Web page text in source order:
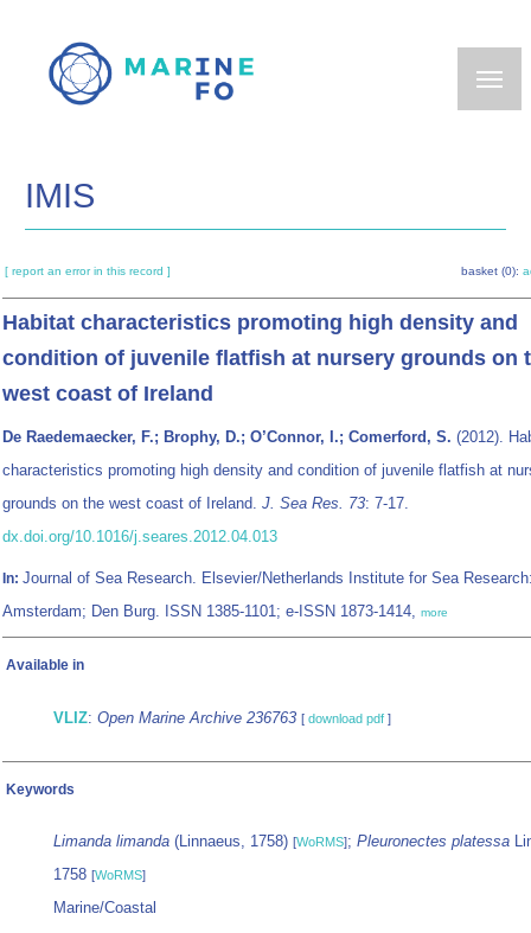
main
IMIS
[ report an error in this record ] basket (0):
Habitat characteristics promoting high density and
condition of juvenile flatfish at nursery grounds on
west coast of Ireland
De Raedemaecker, F.; Brophy, D.; O’Connor, I.; Comerford, S. (2012).
characteristics promoting high density and condition of juvenile flatfish at
grounds on the west coast of Ireland. J. Sea Res. 73: 7-17.
dx.doi.org/10.1016/j.seares.2012.04.013
In: Journal of Sea Research. Elsevier/Netherlands Institute for Sea
Amsterdam; Den Burg. ISSN 1385-1101; e-ISSN 1873-1414, more
Available in
VLIZ: Open Marine Archive 236763 [ download pdf ]
Keywords
Limanda limanda (Linnaeus, 1758) [WoRMS]; Pleuronectes platessa
1758 [WoRMS]
Marine/Coastal